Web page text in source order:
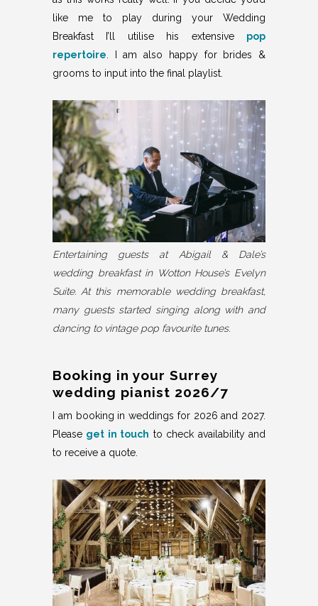
like me to play during your Wedding
Breakfast I’ll utilise his extensive pop
repertoire . I am also happy for brides &
grooms to input into the final playlist.
Entertaining guests at Abigail & Dale’s
wedding breakfast in Wotton House’s Evelyn
Suite. At this memorable wedding breakfast,
many guests started singing along with and
dancing to vintage pop favourite tunes.
Booking in your Surrey
wedding pianist 2026/7
I am booking in weddings for 2026 and 2027.
Please get in touch to check availability and
to receive a quote.